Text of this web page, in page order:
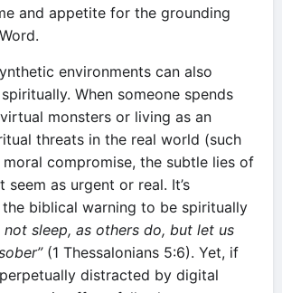
and appetite for the grounding
environments can also
When someone spends
monsters or living as an
threats in the real world (such
compromise, the subtle lies of
seem as urgent or real. It’s
biblical warning to be spiritually
not sleep, as others do, but let us
(1 Thessalonians 5:6). Yet, if
distracted by digital